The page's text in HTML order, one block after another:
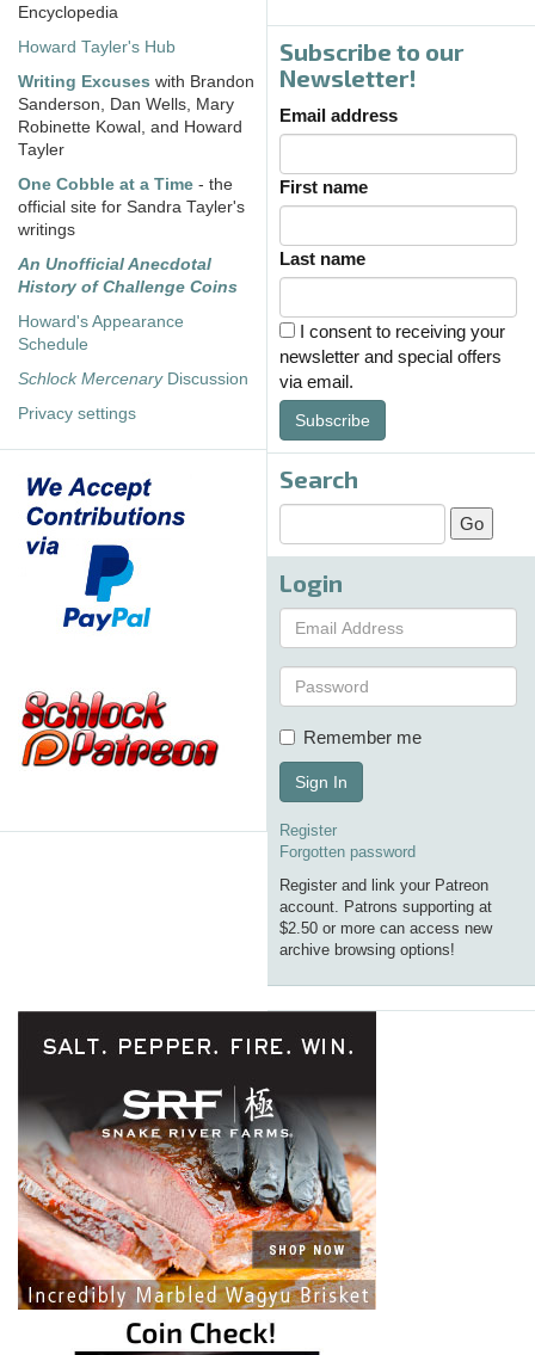
Encyclopedia
Howard Tayler's Hub
Writing Excuses with Brandon
Sanderson, Dan Wells, Mary
Robinette Kowal, and Howard
Tayler
One Cobble at a Time - the
official site for Sandra Tayler's
writings
An Unofficial Anecdotal
History of Challenge Coins
Howard's Appearance
Schedule
Schlock MercenaryDiscussion
Privacy settings
Subscribe to our
Newsletter!
Email address
First name
Last name
I consent to receiving your
newsletter and special offers
via email.
Subscribe
Search
Login
Remember me
Sign In
Register
Forgotten password
Register and link your Patreon
account. Patrons supporting at
$2.50 or more can access new
archive browsing options!